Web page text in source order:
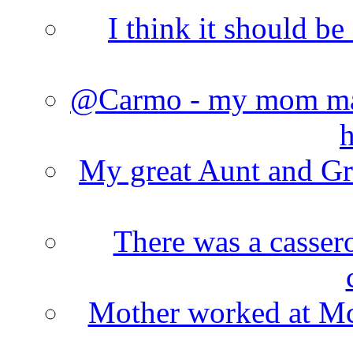
I think it should be
@Carmo - my mom
My great Aunt and
There was a
Mother worked at